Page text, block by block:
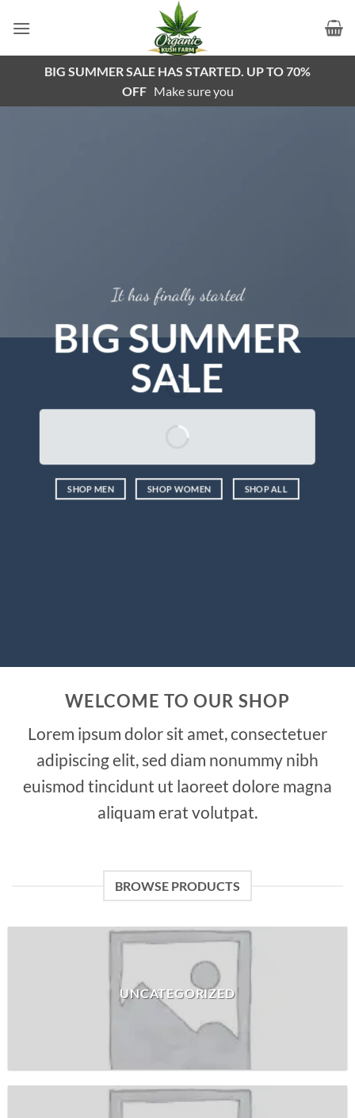
BIG SUMMER SALE HAS STARTED. UP TO 70%
OFF Make sure you
It has finally started
BIG SUMMER
SALE
SHOP MEN SHOP WOMEN SHOP ALL
WELCOME TO OUR SHOP
Lorem ipsum dolor sit amet, consectetuer
adipiscing elit, sed diam nonummy nibh
euismod tincidunt ut laoreet dolore magna
aliquam erat volutpat.
BROWSE PRODUCTS
UNCATEGORIZED